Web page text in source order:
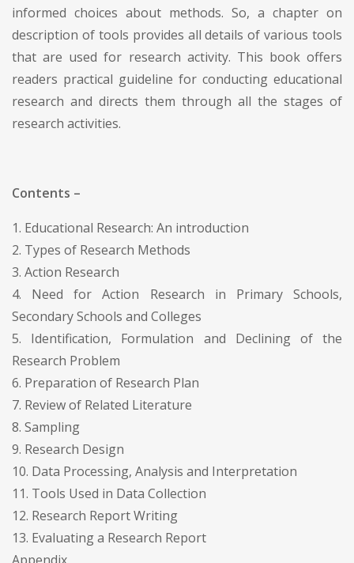
informed choices about methods. So, a chapter on
description of tools provides all details of various tools
that are used for research activity. This book offers
readers practical guideline for conducting educational
research and directs them through all the stages of
research activities.
Contents –
1. Educational Research: An introduction
2. Types of Research Methods
3. Action Research
4. Need for Action Research in Primary Schools,
Secondary Schools and Colleges
5. Identification, Formulation and Declining of the
Research Problem
6. Preparation of Research Plan
7. Review of Related Literature
8. Sampling
9. Research Design
10. Data Processing, Analysis and Interpretation
11. Tools Used in Data Collection
12. Research Report Writing
13. Evaluating a Research Report